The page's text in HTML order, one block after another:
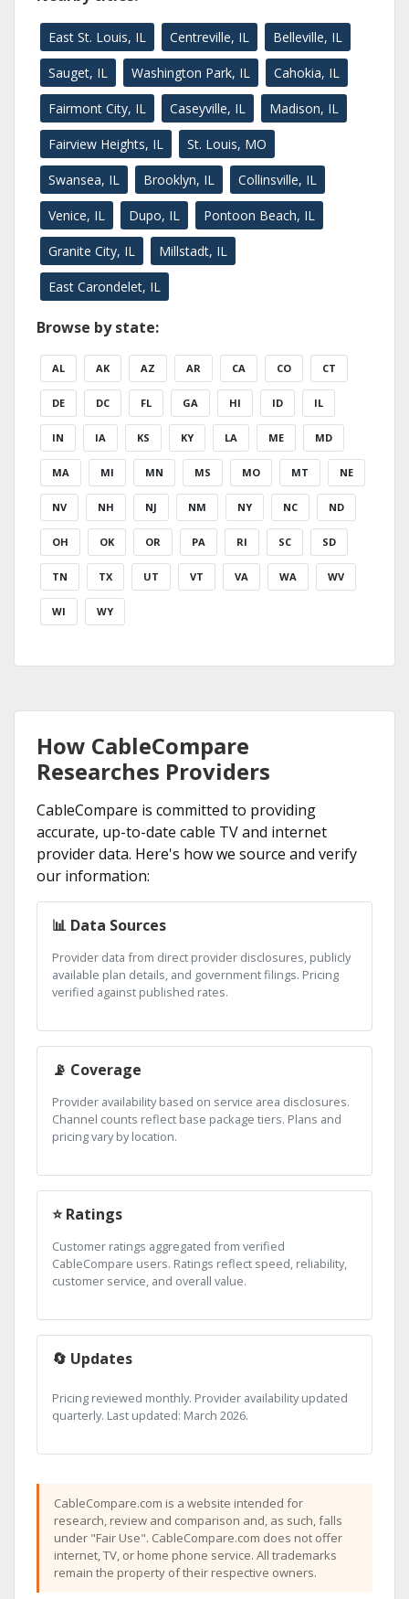
East St. Louis, IL Centreville, IL Belleville, IL
Sauget, IL Washington Park, IL Cahokia, IL
Fairmont City, IL Caseyville, IL Madison, IL
Fairview Heights, IL St. Louis, MO
Swansea, IL Brooklyn, IL Collinsville, IL
Venice, IL Dupo, IL Pontoon Beach, IL
Granite City, IL Millstadt, IL
East Carondelet, IL
Browse by state:
AL AK AZ AR CA CO CT
DE DC FL GA HI ID IL
IN IA KS KY LA ME MD
MA MI MN MS MO MT NE
NV NH NJ NM NY NC ND
OH OK OR PA RI SC SD
TN TX UT VT VA WA WV
WI WY
How CableCompare
Researches Providers
CableCompare is committed to providing
accurate, up-to-date cable TV and internet
provider data. Here's how we source and verify
our information:
📊 Data Sources
Provider data from direct provider disclosures, publicly
available plan details, and government filings. Pricing
verified against published rates.
📡 Coverage
Provider availability based on service area disclosures.
Channel counts reflect base package tiers. Plans and
pricing vary by location.
⭐ Ratings
Customer ratings aggregated from verified
CableCompare users. Ratings reflect speed, reliability,
customer service, and overall value.
🔄 Updates
Pricing reviewed monthly. Provider availability updated
quarterly. Last updated: March 2026.
CableCompare.com is a website intended for
research, review and comparison and, as such, falls
under "Fair Use". CableCompare.com does not offer
internet, TV, or home phone service. All trademarks
remain the property of their respective owners.